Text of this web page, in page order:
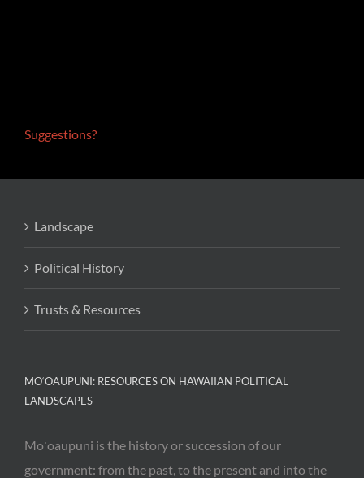
Suggestions?
Landscape
Political History
Trusts & Resources
MO‘OAUPUNI: RESOURCES ON HAWAIIAN POLITICAL
LANDSCAPES
Moʻoaupuni is the history or succession of our
government: from the past, to the present and into the